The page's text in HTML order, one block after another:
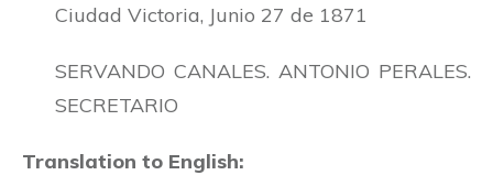
Ciudad Victoria, Junio 27 de 1871
SERVANDO CANALES. ANTONIO PERALES.
SECRETARIO
Translation to English: